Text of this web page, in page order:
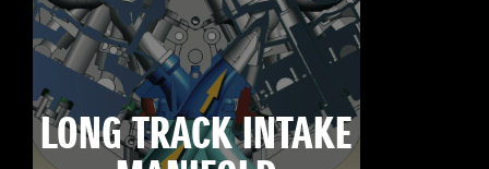
LONG TRACK INTAKE